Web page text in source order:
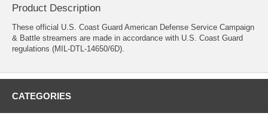
Product Description
These official U.S. Coast Guard American Defense Service Campaign
& Battle streamers are made in accordance with U.S. Coast Guard
regulations (MIL-DTL-14650/6D).
CATEGORIES